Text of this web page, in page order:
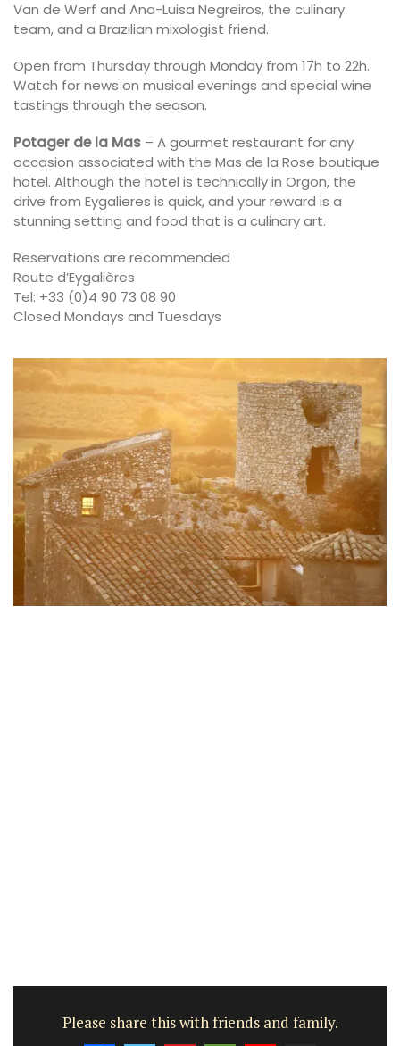
Van de Werf and Ana-Luisa Negreiros, the culinary
team, and a Brazilian mixologist friend.
Open from Thursday through Monday from 17h to 22h.
Watch for news on musical evenings and special wine
tastings through the season.
Potager de la Mas – A gourmet restaurant for any
occasion associated with the Mas de la Rose boutique
hotel. Although the hotel is technically in Orgon, the
drive from Eygalieres is quick, and your reward is a
stunning setting and food that is a culinary art.
Reservations are recommended
Route d’Eygalières
Tel: +33 (0)4 90 73 08 90
Closed Mondays and Tuesdays
Please share this with friends and family.